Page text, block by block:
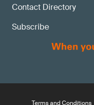
Contact Directory
Subscribe
Terms and Conditions